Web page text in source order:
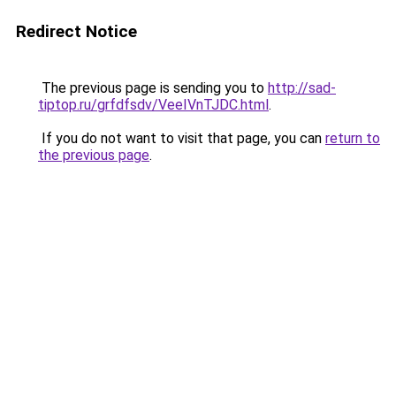
Redirect Notice
The previous page is sending you to http://sad-
tiptop.ru/grfdfsdv/VeeIVnTJDC.html.
If you do not want to visit that page, you can return to
the previous page.